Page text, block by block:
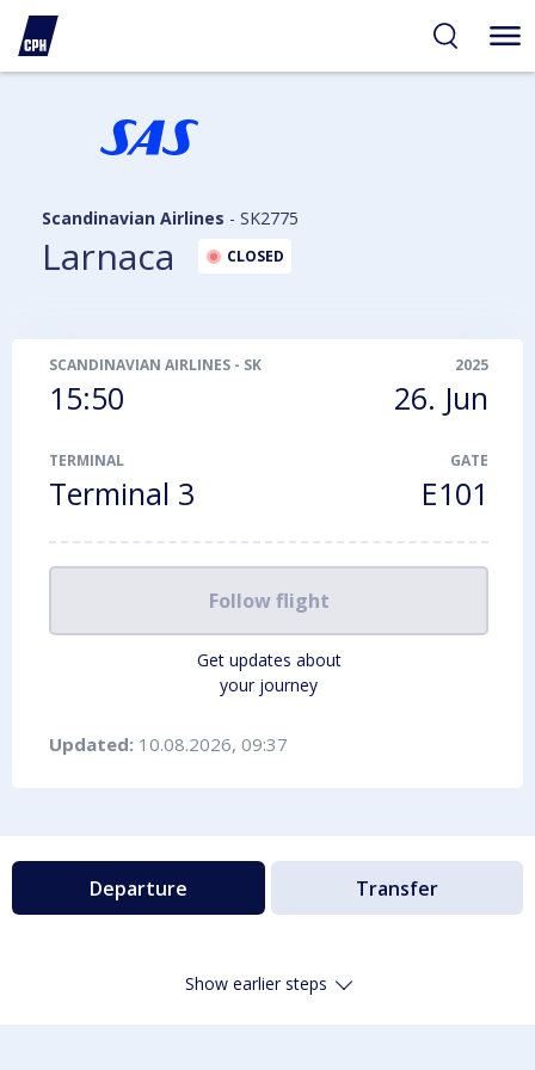
Scandinavian Airlines - SK2775
Larnaca CLOSED
SCANDINAVIAN AIRLINES - SK2775
15:50
2025
26. Jun
TERMINAL
Terminal 3
GATE
E101
Follow flight
Get updates about
your journey
Updated: 10.08.2026, 09:37
Departure Transfer
Show earlier steps